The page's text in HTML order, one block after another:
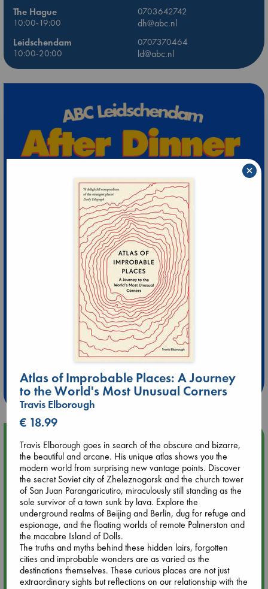
The Hague
0703642742
10:00-19:00
dh@abc.nl
Leidschendam
0707370464
10:00-20:00
ld@abc.nl
Extra 10% Discount
at ABC Leidschendam!
Weekdays from 18-20 hrs
Upcoming Events
Aug 9 12:00
Tarot Sunday with Michelle Lynn Williamson (12:00 - 14:00
hrs time slot)
Aug 9 14:00
Tarot Sunday with Michelle Lynn Williamson (14:00 - 16:00
hrs time slot)
Aug 14 17:30
Atlas of Improbable Places: A Journey
to the World's Most Unusual Corners
Travis Elborough
€ 18.99
Travis Elborough goes in search of the obscure and bizarre,
the beautiful and arcane. His unique atlas shows you the
modern world from surprising new vantage points. Discover
the secret Soviet city of Zheleznogorsk and the church tower
of San Juan Parangaricutiro, miraculously still standing as the
sole survivor of a town sunk by lava. Explore the
underground realms of Beijing and Berlin, dug for refuge and
espionage, and the floating worlds of remote Palmerston and
the macabre Island of Dolls.
The truths and myths behind these hidden lairs, forgotten
cities and improbable wonders are as varied as the
destinations themselves. These curious places are not just
extraordinary sights but reflections on our relationship with the
×